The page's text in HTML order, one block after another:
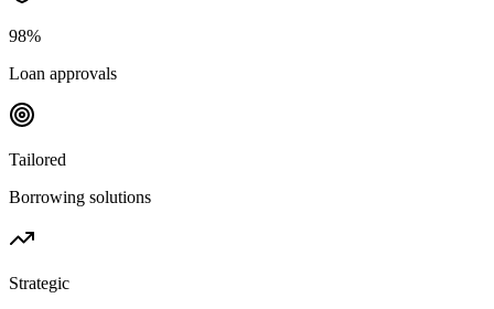
98%
Loan approvals
Tailored
Borrowing solutions
Strategic